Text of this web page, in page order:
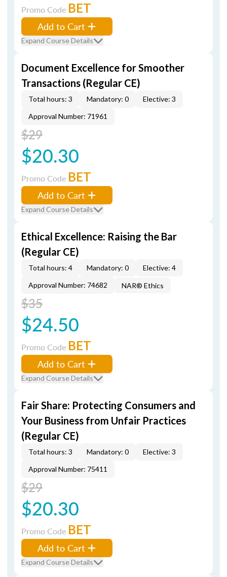
Promo Code BET
Add to Cart
Expand Course Details
Document Excellence for Smoother
Transactions (Regular CE)
Total hours: 3 Mandatory: 0
Elective: 3
Approval Number: 71961
$29
$20.30
Promo Code BET
Add to Cart
Expand Course Details
Ethical Excellence: Raising the Bar
(Regular CE)
Total hours: 4 Mandatory: 0
Elective: 4
Approval Number: 74682
NAR® Ethics
$35
$24.50
Promo Code BET
Add to Cart
Expand Course Details
Fair Share: Protecting Consumers and
Your Business from Unfair Practices
(Regular CE)
Total hours: 3 Mandatory: 0
Elective: 3
Approval Number: 75411
$29
$20.30
Promo Code BET
Add to Cart
Expand Course Details